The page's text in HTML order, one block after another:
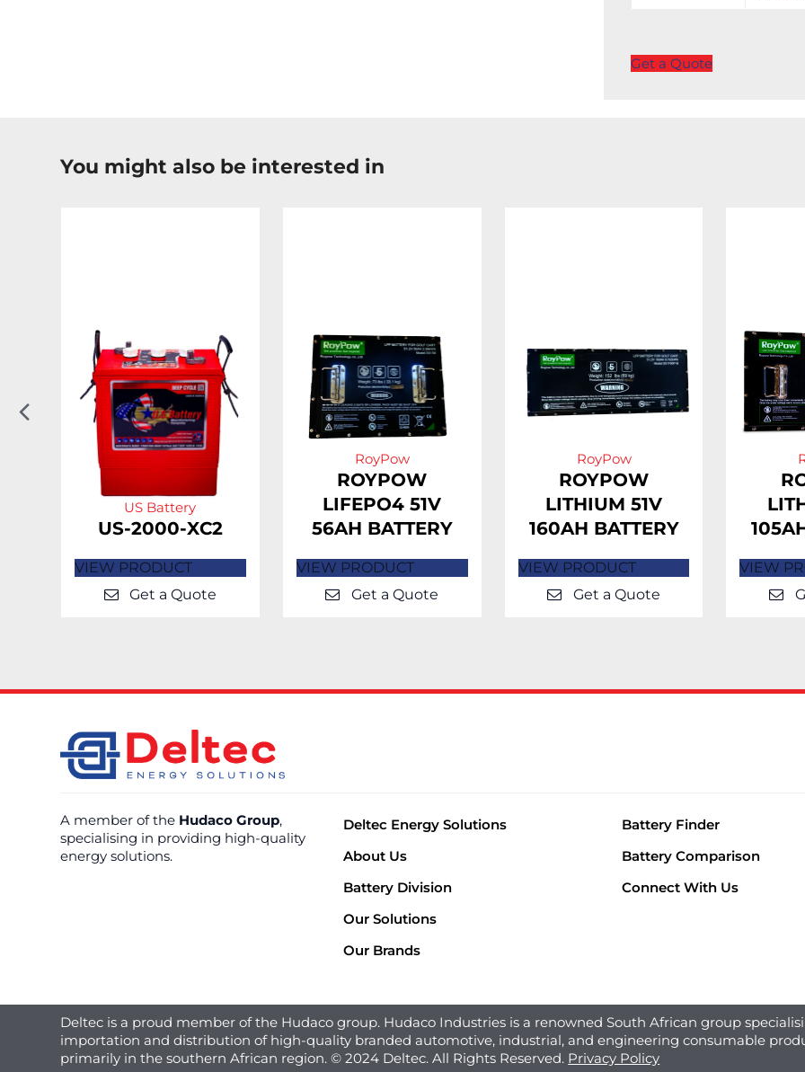
Get a Quote
You might also be interested in
US Battery
US-2000-XC2
VIEW PRODUCT
Get a Quote
RoyPow
ROYPOW
LIFEPO4 51V
56AH BATTERY
VIEW PRODUCT
Get a Quote
RoyPow
ROYPOW
LITHIUM 51V
160AH BATTERY
VIEW PRODUCT
Get a Quote
VIEW
Previous
Slide
A member of the Hudaco Group,
specialising in providing high-quality
energy solutions.
Deltec Energy Solutions
About Us
Battery Division
Our Solutions
Our Brands
Battery Finder
Battery Comparison
Connect With Us
Deltec is a proud member of the Hudaco group. Hudaco Industries is a renowned South African group
importation and distribution of high-quality branded automotive, industrial, and engineering consumable
primarily in the southern African region. © 2024 Deltec. All Rights Reserved. Privacy Policy